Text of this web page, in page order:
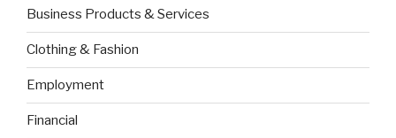
Business Products & Services
Clothing & Fashion
Employment
Financial